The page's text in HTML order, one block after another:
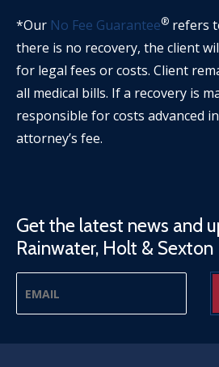
*Our No Fee Guarantee® refers
there is no recovery, the client
for legal fees or costs. Client
all medical bills. If a recovery is
responsible for costs advanced
attorney’s fee.
Get the latest news and
Rainwater, Holt & Sexton